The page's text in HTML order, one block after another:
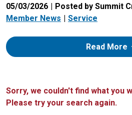
05/03/2026
Posted by Summit
Member News
Service
Read More:
Sorry, we couldn't find what you
Please try your search again.